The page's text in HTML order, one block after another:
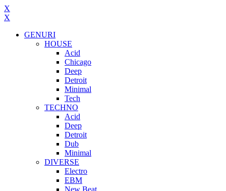
X
X
GENURI
HOUSE
Acid
Chicago
Deep
Detroit
Minimal
Tech
TECHNO
Acid
Deep
Detroit
Dub
Minimal
DIVERSE
Electro
EBM
New Beat